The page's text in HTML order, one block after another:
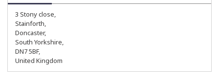
3 Stony close,
Stainforth,
Doncaster,
South Yorkshire,
DN7 5BF,
United Kingdom